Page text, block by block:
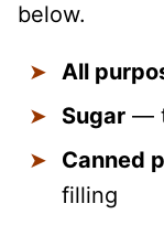
below.
All
Sugar —
Canned
filling